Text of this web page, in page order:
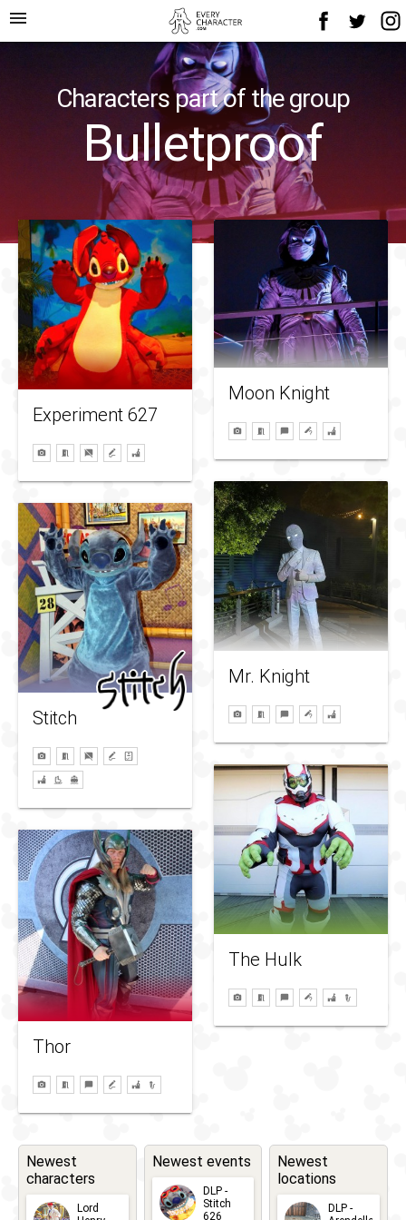
menu
Characters part of the group
Bulletproof
Experiment 627
Moon Knight
Mr. Knight
Stitch
The Hulk
Thor
Newest
characters
Lord
Newest events
DLP -
Stitch
626
Newest
locations
DLP -